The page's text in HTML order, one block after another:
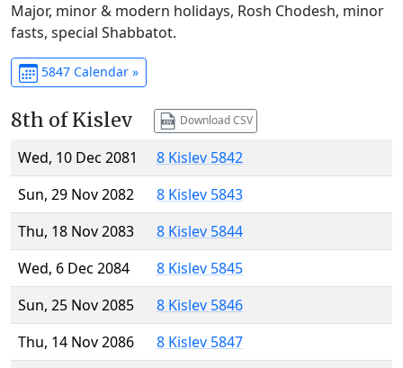
Major, minor & modern holidays, Rosh Chodesh, minor
fasts, special Shabbatot.
5847 Calendar »
8th of Kislev Download CSV
Wed, 10 Dec 2081
8 Kislev 5842
Sun, 29 Nov 2082
8 Kislev 5843
Thu, 18 Nov 2083
8 Kislev 5844
Wed, 6 Dec 2084
8 Kislev 5845
Sun, 25 Nov 2085
8 Kislev 5846
Thu, 14 Nov 2086
8 Kislev 5847